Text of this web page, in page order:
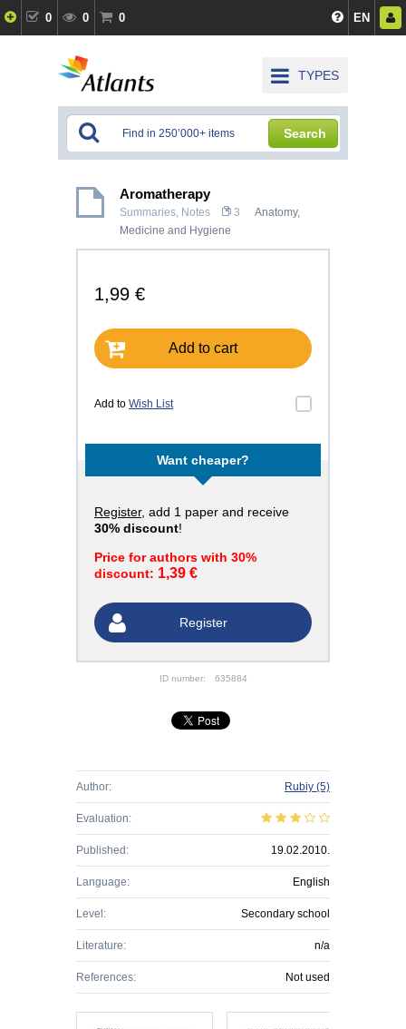
0 0 0 EN
TYPES
Search
Aromatherapy
Summaries, Notes 3
Anatomy,
Medicine and Hygiene
1,99 €
Add to cart
Add to Wish List
Want cheaper?
Register, add 1 paper and receive
30% discount!
Price for authors with 30%
discount: 1,39 €
Register
ID number: 635884
Author: Rubiy (5)
Evaluation:
Published: 19.02.2010.
Language: English
Level: Secondary school
Literature: n/a
References: Not used